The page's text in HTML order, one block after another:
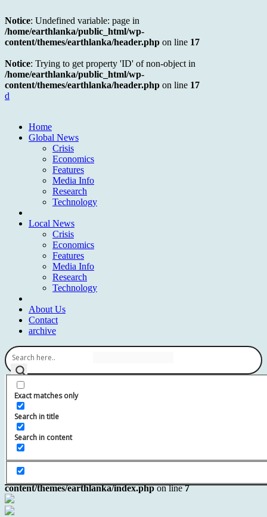
Notice: Undefined variable: page in
/home/earthlanka/public_html/wp-
content/themes/earthlanka/header.php on line 17
Notice: Trying to get property 'ID' of non-object in
/home/earthlanka/public_html/wp-
content/themes/earthlanka/header.php on line 17
d
Home
Global News
Crisis
Economics
Features
Media Info
Research
Technology
Local News
Crisis
Economics
Features
Media Info
Research
Technology
About Us
Contact
archive
Exact matches only
Search in title
Search in content
Notice
/home/earthlanka/public_html/wp-
content/themes/earthlanka/index.php
Notice
/home/earthlanka/public_html/wp-
content/themes/earthlanka/index.phpon line7